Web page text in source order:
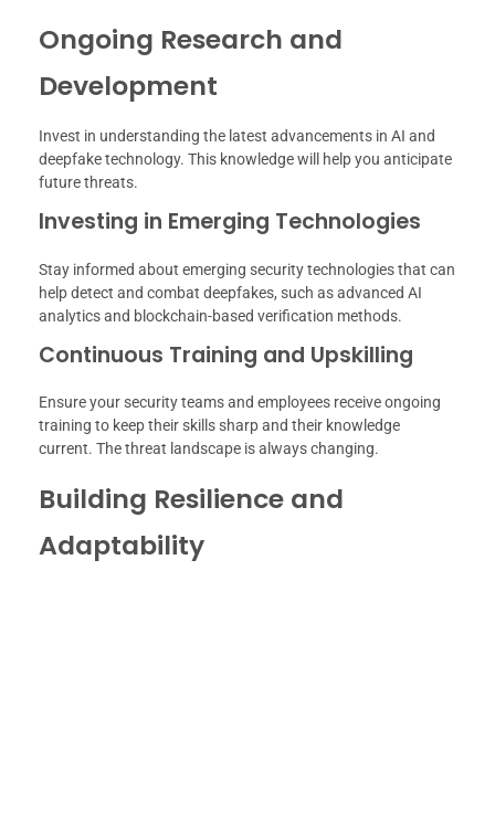
Ongoing Research and
Development
Invest in understanding the latest advancements in AI and
deepfake technology. This knowledge will help you anticipate
future threats.
Investing in Emerging Technologies
Stay informed about emerging security technologies that can
help detect and combat deepfakes, such as advanced AI
analytics and blockchain-based verification methods.
Continuous Training and Upskilling
Ensure your security teams and employees receive ongoing
training to keep their skills sharp and their knowledge
current. The threat landscape is always changing.
Building Resilience and
Adaptability